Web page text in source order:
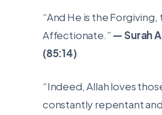
“And He is the Forgiving,
Affectionate.” — Surah
(85:14)
“Indeed, Allah loves
constantly repentant